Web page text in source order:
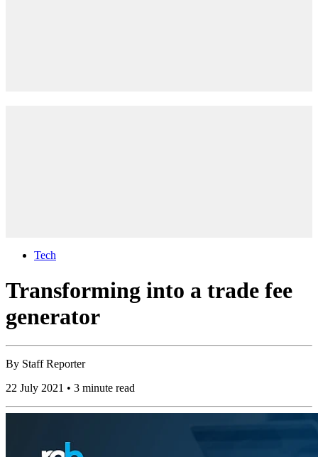
Tech
Transforming into a trade fee
generator
By Staff Reporter
22 July 2021 • 3 minute read